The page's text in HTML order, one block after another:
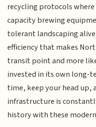
recycling protocols
capacity brewing
tolerant landscaping
efficiency that makes
transit point and more
invested in its own long-
time, keep your head up,
infrastructure is
history with these